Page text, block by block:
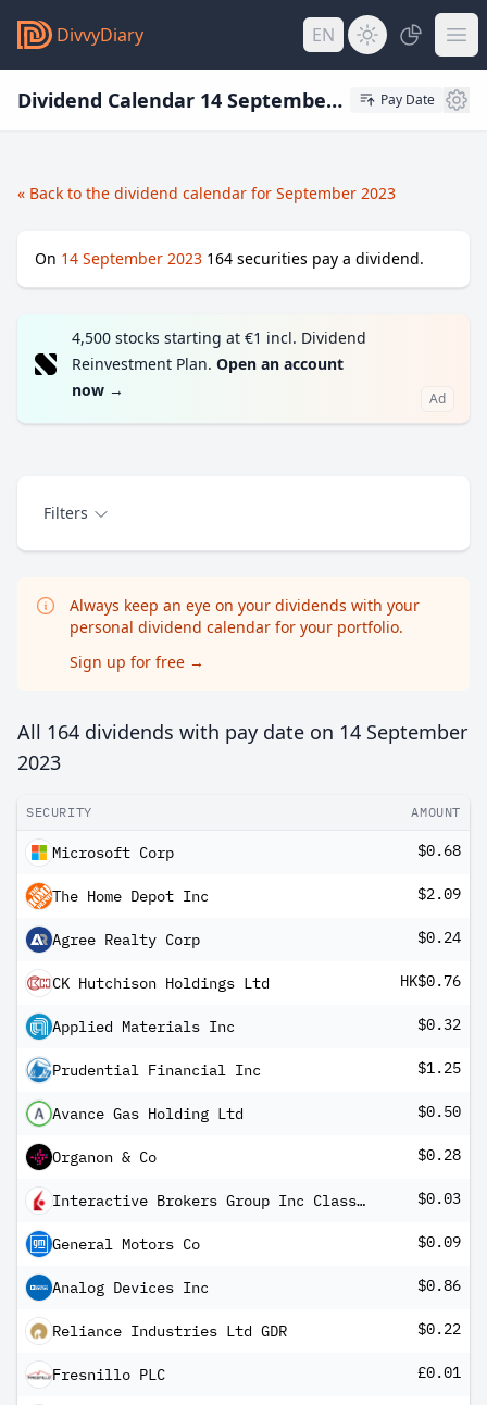
DivvyDiary EN
Dividend Calendar 14 September 2023 Pay Date
« Back to the dividend calendar for September 2023
On 14 September 2023 164 securities pay a dividend.
4,500 stocks starting at €1 incl. Dividend
Reinvestment Plan. Open an account
now → Ad
Filters
Always keep an eye on your dividends with your
personal dividend calendar for your portfolio.
Sign up for free →
All 164 dividends with pay date on 14 September
2023
SECURITY AMOUNT
Microsoft Corp $0.68
The Home Depot Inc $2.09
Agree Realty Corp $0.24
CK Hutchison Holdings Ltd HK$0.76
Applied Materials Inc $0.32
Prudential Financial Inc $1.25
Avance Gas Holding Ltd $0.50
Organon & Co $0.28
Interactive Brokers Group Inc Class A $0.03
General Motors Co $0.09
Analog Devices Inc $0.86
Reliance Industries Ltd GDR $0.22
Fresnillo PLC £0.01